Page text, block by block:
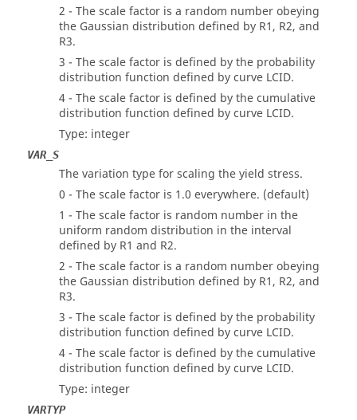
2 - The scale factor is a random number obeying
the Gaussian distribution defined by R1, R2, and
R3.
3 - The scale factor is defined by the probability
distribution function defined by curve LCID.
4 - The scale factor is defined by the cumulative
distribution function defined by curve LCID.
Type: integer
VAR_S
The variation type for scaling the yield stress.
0 - The scale factor is 1.0 everywhere. (default)
1 - The scale factor is random number in the
uniform random distribution in the interval
defined by R1 and R2.
2 - The scale factor is a random number obeying
the Gaussian distribution defined by R1, R2, and
R3.
3 - The scale factor is defined by the probability
distribution function defined by curve LCID.
4 - The scale factor is defined by the cumulative
distribution function defined by curve LCID.
Type: integer
VARTYP